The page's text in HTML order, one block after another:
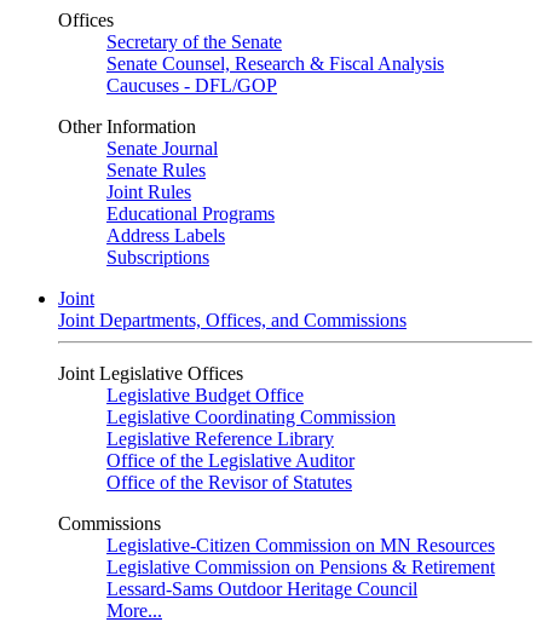
Offices
Secretary of the Senate
Senate Counsel, Research & Fiscal Analysis
Caucuses - DFL/GOP
Other Information
Senate Journal
Senate Rules
Joint Rules
Educational Programs
Address Labels
Subscriptions
Joint
Joint Departments, Offices, and Commissions
Joint Legislative Offices
Legislative Budget Office
Legislative Coordinating Commission
Legislative Reference Library
Office of the Legislative Auditor
Office of the Revisor of Statutes
Commissions
Legislative-Citizen Commission on MN Resources
Legislative Commission on Pensions & Retirement
Lessard-Sams Outdoor Heritage Council
More...